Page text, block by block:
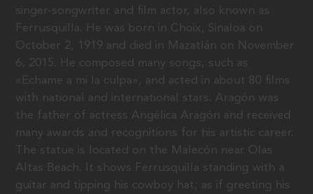
singer-songwriter and film actor, also known as
Ferrusquilla. He was born in Choix, Sinaloa on
October 2, 1919 and died in Mazatlán on November
6, 2015. He composed many songs, such as
«Echame a mi la culpa», and acted in about 80 films
with national and international stars. Aragón was
the father of actress Angélica Aragón and received
many awards and recognitions for his artistic career.
The statue is located on the Malecón near Olas
Altas Beach. It shows Ferrusquilla standing with a
guitar and tipping his cowboy hat, as if greeting his